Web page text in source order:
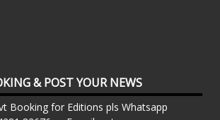
& POST YOUR NEWS
Booking for Editions pls Whatsapp